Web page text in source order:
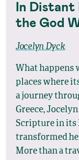
In Distant
the God
Jocelyn Dyck
What happens
places where
a journey
Greece,
Scripture in its
transformed
More than a